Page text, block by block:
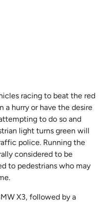
racing to beat the red
a hurry or have the desire
to do so and
light turns green will
police. Running the
considered to be
to pedestrians who may
X3, followed by a